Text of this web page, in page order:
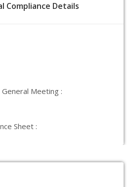
Compliance Details
Meeting :
Sheet :